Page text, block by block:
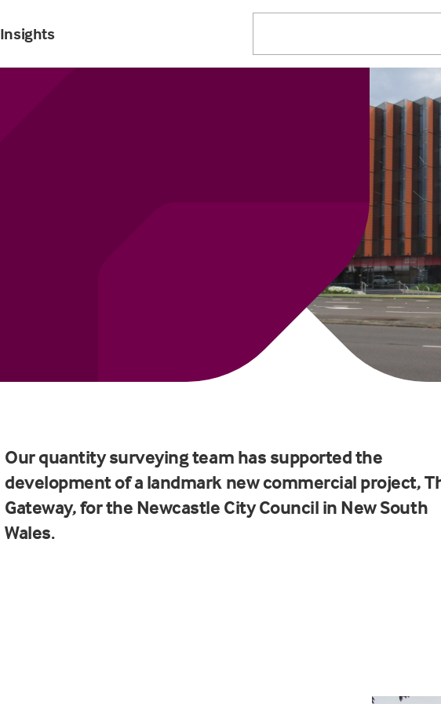
Insights
Our quantity surveying team has supported the
development of a landmark new commercial project,
Gateway, for the Newcastle City Council in New South
Wales.